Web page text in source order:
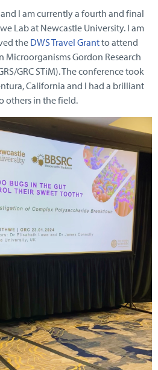
I am currently a fourth and final
Lab at Newcastle University. I am
the DWS Travel Grantto attend
Microorganisms Gordon Research
GRC STiM). The conference took
California and I had a brilliant
others in the field.